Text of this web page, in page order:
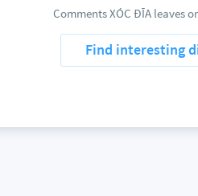
Comments XÓC ĐĨA leaves
Find interesting